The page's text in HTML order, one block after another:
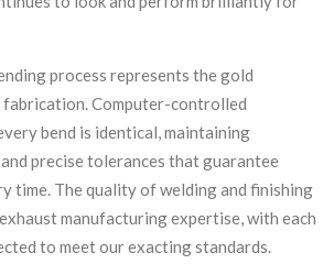
process represents the gold
fabrication. Computer-controlled
bend is identical, maintaining
precise tolerances that guarantee
time. The quality of welding and finishing
manufacturing expertise, with each
to meet our exacting standards.